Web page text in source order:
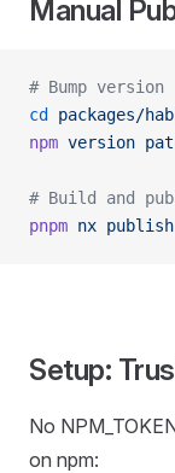
Manual
# Bump version
cd
packages/
npm version
# Build and
pnpm nx publish
Setup:
No
on npm: